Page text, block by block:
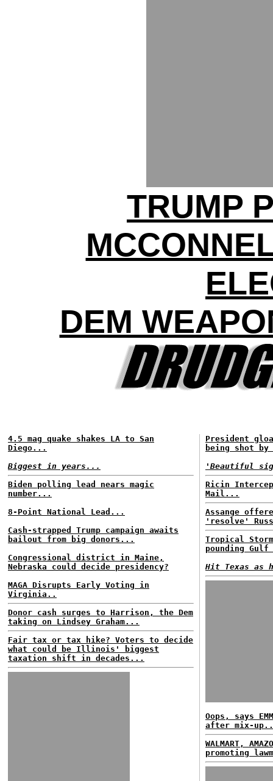
TRUMP
DEM
4.5 mag quake shakes LA to San
Diego...
Biggest in years...
Biden polling lead nears magic
number...
8-Point National Lead...
Cash-strapped Trump campaign awaits
bailout from big donors...
Congressional district in Maine,
Nebraska could decide presidency?
MAGA Disrupts Early Voting in
Virginia..
Donor cash surges to Harrison, the Dem
taking on Lindsey Graham...
Fair tax or tax hike? Voters to decide
what could be Illinois' biggest
taxation shift in decades...
President
being shot
'Beautiful
Ricin
Mail...
Assange
'resolve'
Tropical
pounding
Hit Texas as
Oops, says
after mix-
WALMART,
promoting